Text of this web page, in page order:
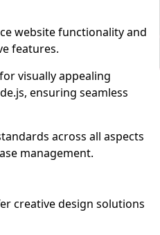
website functionality and
features.
visually appealing
ensuring seamless
across all aspects
management.
creative design solutions